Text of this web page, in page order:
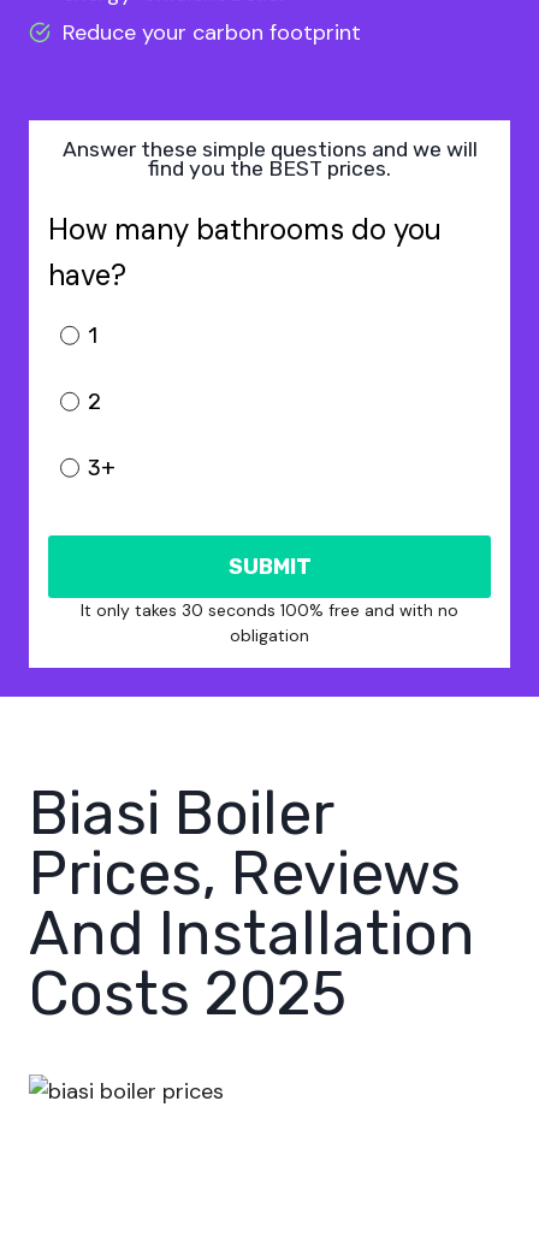
Reduce your carbon footprint
Answer these simple questions and we will
find you the BEST prices.
How many bathrooms do you
have?
1
2
3+
SUBMIT
It only takes 30 seconds 100% free and with no
obligation
Biasi Boiler
Prices, Reviews
And Installation
Costs 2025